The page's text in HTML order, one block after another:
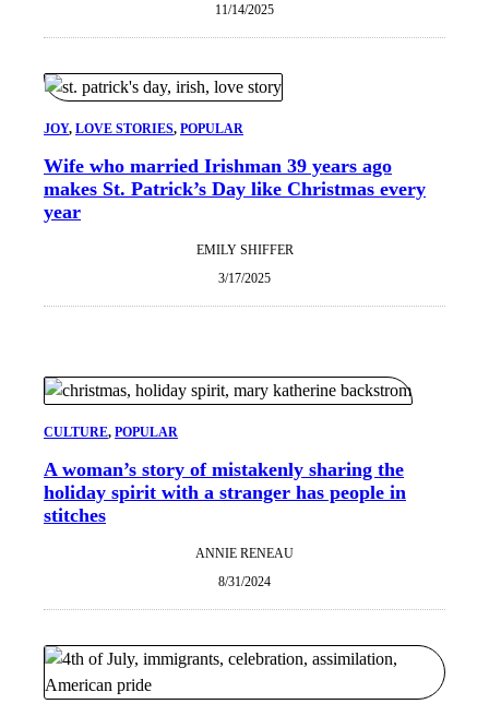
11/14/2025
JOY, LOVE STORIES, POPULAR
Wife who married Irishman 39 years ago
makes St. Patrick’s Day like Christmas every
year
EMILY SHIFFER
3/17/2025
CULTURE, POPULAR
A woman’s story of mistakenly sharing the
holiday spirit with a stranger has people in
stitches
ANNIE RENEAU
8/31/2024